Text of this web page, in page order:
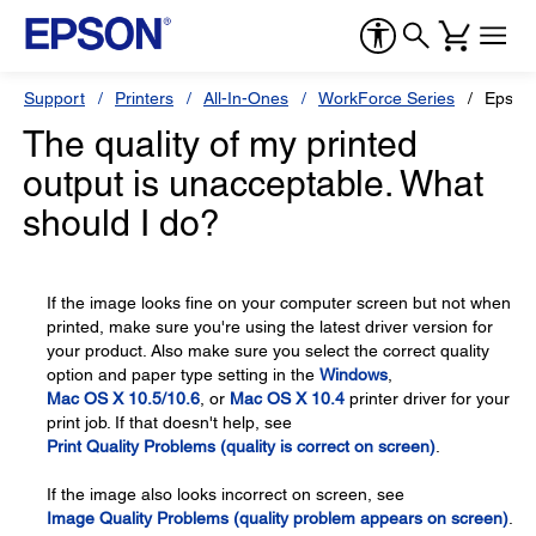
Support Printers All-In-Ones WorkForce Series
The quality of my printed
output is unacceptable. What
should I do?
If the image looks fine on your computer screen but not when
printed, make sure you're using the latest driver version for
your product. Also make sure you select the correct quality
option and paper type setting in the Windows
Mac OS X 10.5/10.6 , or Mac OS X 10.4 printer driver for your
print job. If that doesn't help, see
Print Quality Problems (quality is correct on screen)
If the image also looks incorrect on screen, see
Image Quality Problems (quality problem appears on screen)